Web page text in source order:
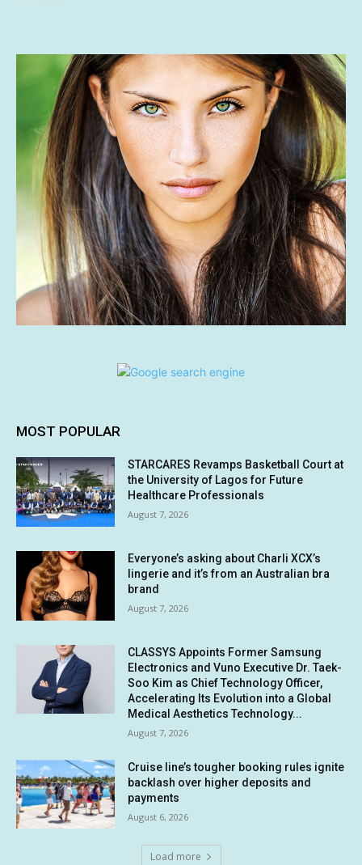
MOST POPULAR
STARCARES Revamps Basketball Court at
the University of Lagos for Future
Healthcare Professionals
August 7, 2026
Everyone’s asking about Charli XCX’s
lingerie and it’s from an Australian bra
brand
August 7, 2026
CLASSYS Appoints Former Samsung
Electronics and Vuno Executive Dr. Taek-
Soo Kim as Chief Technology Officer,
Accelerating Its Evolution into a Global
Medical Aesthetics Technology...
August 7, 2026
Cruise line’s tougher booking rules ignite
backlash over higher deposits and
payments
August 6, 2026
Load more